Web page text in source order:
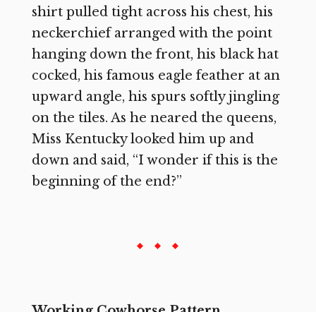
shirt pulled tight across his chest, his
neckerchief arranged with the point
hanging down the front, his black hat
cocked, his famous eagle feather at an
upward angle, his spurs softly jingling
on the tiles. As he neared the queens,
Miss Kentucky looked him up and
down and said, “I wonder if this is the
beginning of the end?”